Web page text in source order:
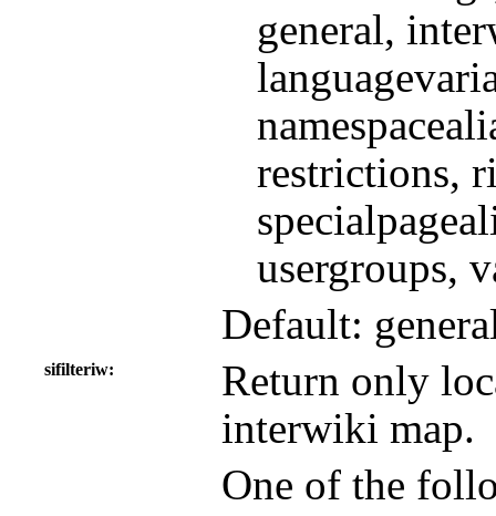
general,
restrictions,
usergroups,
Default:
sifilteriw
Return only
interwiki map.
One of the